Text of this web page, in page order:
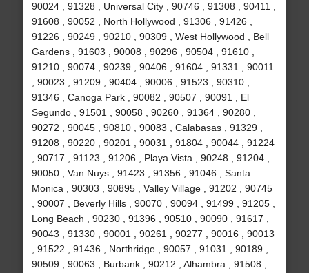
90024 , 91328 , Universal City , 90746 , 91308 , 90411 ,
91608 , 90052 , North Hollywood , 91306 , 91426 ,
91226 , 90249 , 90210 , 90309 , West Hollywood , Bell
Gardens , 91603 , 90008 , 90296 , 90504 , 91610 ,
91210 , 90074 , 90239 , 90406 , 91604 , 91331 , 90011
, 90023 , 91209 , 90404 , 90006 , 91523 , 90310 ,
91346 , Canoga Park , 90082 , 90507 , 90091 , El
Segundo , 91501 , 90058 , 90260 , 91364 , 90280 ,
90272 , 90045 , 90810 , 90083 , Calabasas , 91329 ,
91208 , 90220 , 90201 , 90031 , 91804 , 90044 , 91224
, 90717 , 91123 , 91206 , Playa Vista , 90248 , 91204 ,
90050 , Van Nuys , 91423 , 91356 , 91046 , Santa
Monica , 90303 , 90895 , Valley Village , 91202 , 90745
, 90007 , Beverly Hills , 90070 , 90094 , 91499 , 91205 ,
Long Beach , 90230 , 91396 , 90510 , 90090 , 91617 ,
90043 , 91330 , 90001 , 90261 , 90277 , 90016 , 90013
, 91522 , 91436 , Northridge , 90057 , 91031 , 90189 ,
90509 , 90063 , Burbank , 90212 , Alhambra , 91508 ,